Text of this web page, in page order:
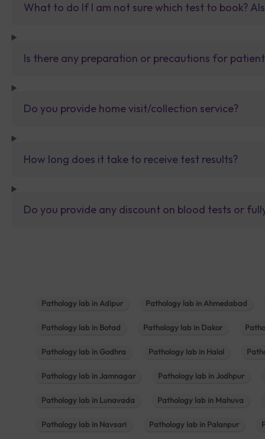
What to do If I am not sure which test to book?
Is there any preparation or precautions for
Do you provide home visit/collection service?
How long does it take to receive test results?
Do you provide any discount on blood tests or
Pathology lab in Adipur Pathology lab in Ahmedabad
Pathology lab in Botad Pathology lab in Dakor
Pathology lab in Godhra Pathology lab in Halol
Pathology lab in Jamnagar Pathology lab in Jodhpur
Pathology lab in Lunavada Pathology lab in Mahuva
Pathology lab in Navsari Pathology lab in Palanpur